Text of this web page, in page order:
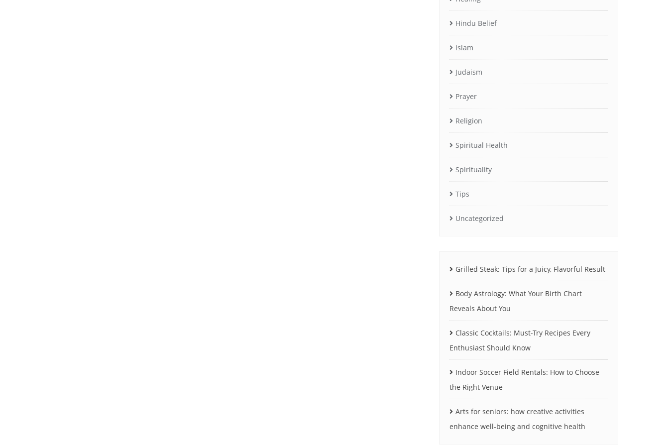
Hindu Belief
Islam
Judaism
Prayer
Religion
Spiritual Health
Spirituality
Tips
Uncategorized
Grilled Steak: Tips for a Juicy, Flavorful Result
Body Astrology: What Your Birth Chart
Reveals About You
Classic Cocktails: Must-Try Recipes Every
Enthusiast Should Know
Indoor Soccer Field Rentals: How to Choose
the Right Venue
Arts for seniors: how creative activities
enhance well-being and cognitive health